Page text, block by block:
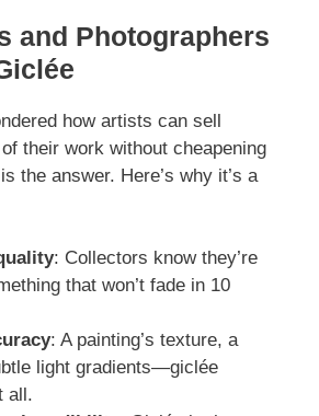
and Photographers
how artists can sell
of their work without cheapening
the answer. Here’s why it’s a
: Collectors know they’re
that won’t fade in 10
: A painting’s texture, a
light gradients—giclée
all.